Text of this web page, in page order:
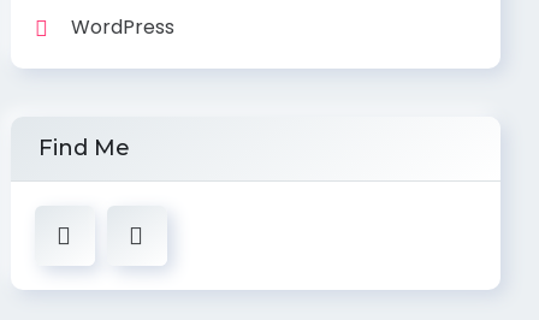
WordPress
Find Me